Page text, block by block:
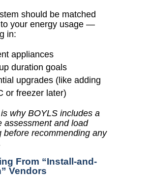
should be matched
your energy usage —
in:
appliances
duration goals
upgrades (like adding
or freezer later)
why BOYLS includes a
assessment and load
before recommending any
From “Install-and-
Vendors